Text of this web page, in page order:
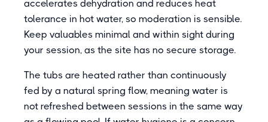
accelerates dehydration and reduces heat
tolerance in hot water, so moderation is sensible.
Keep valuables minimal and within sight during
your session, as the site has no secure storage.
The tubs are heated rather than continuously
fed by a natural spring flow, meaning water is
not refreshed between sessions in the same way